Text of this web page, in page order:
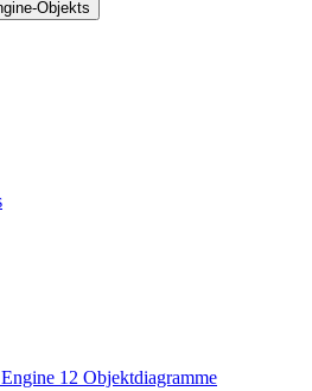
Objekts
12 Objektdiagramme